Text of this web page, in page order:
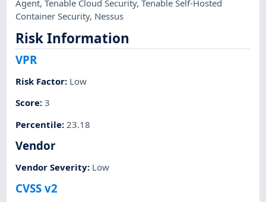
Agent,Tenable Cloud Security,Tenable Self-Hosted
Container Security, Nessus
Risk Information
VPR
Risk Factor: Low
Score:3
Percentile: 23.18
Vendor
Vendor Severity: Low
CVSS v2